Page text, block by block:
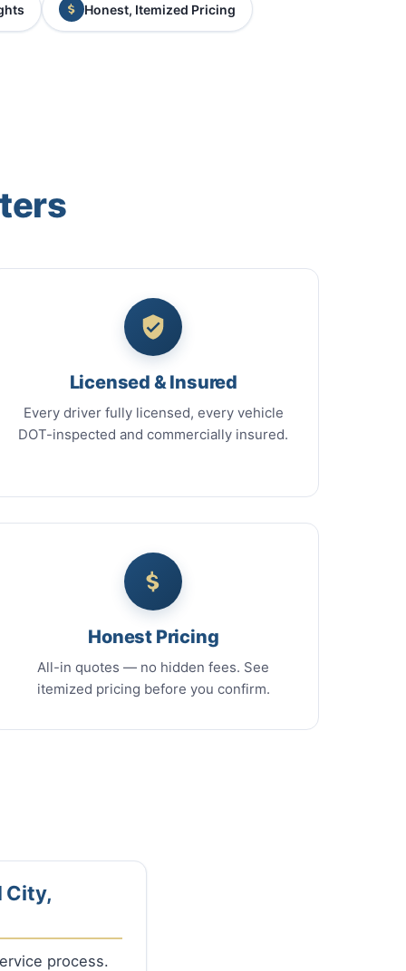
Honest, Itemized Pricing
Licensed & Insured
Every driver fully licensed, every vehicle
DOT-inspected and commercially insured.
Honest Pricing
All-in quotes — no hidden fees. See
itemized pricing before you confirm.
City,
process.